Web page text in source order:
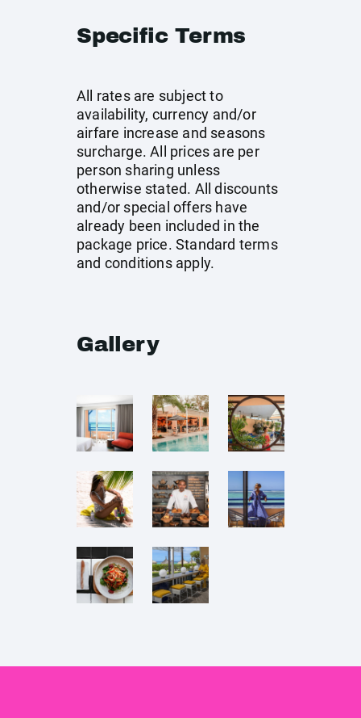
Specific Terms
All rates are subject to
availability, currency and/or
airfare increase and seasons
surcharge. All prices are per
person sharing unless
otherwise stated. All discounts
and/or special offers have
already been included in the
package price. Standard terms
and conditions apply.
Gallery